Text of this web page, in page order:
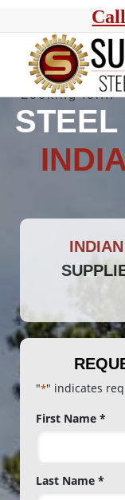
"*" indicates
Name
First Name *
Last Name *